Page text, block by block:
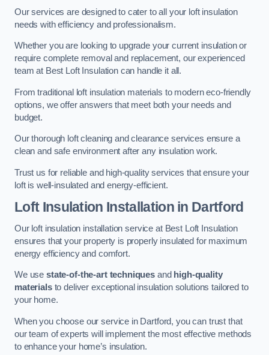
Our services are designed to cater to all your loft insulation
needs with efficiency and professionalism.
Whether you are looking to upgrade your current insulation or
require complete removal and replacement, our experienced
team at Best Loft Insulation can handle it all.
From traditional loft insulation materials to modern eco-friendly
options, we offer answers that meet both your needs and
budget.
Our thorough loft cleaning and clearance services ensure a
clean and safe environment after any insulation work.
Trust us for reliable and high-quality services that ensure your
loft is well-insulated and energy-efficient.
Loft Insulation Installation in Dartford
Our loft insulation installation service at Best Loft Insulation
ensures that your property is properly insulated for maximum
energy efficiency and comfort.
We use state-of-the-art techniques and high-quality
materialsto deliver exceptional insulation solutions tailored to
your home.
When you choose our service in Dartford, you can trust that
our team of experts will implement the most effective methods
to enhance your home’s insulation.